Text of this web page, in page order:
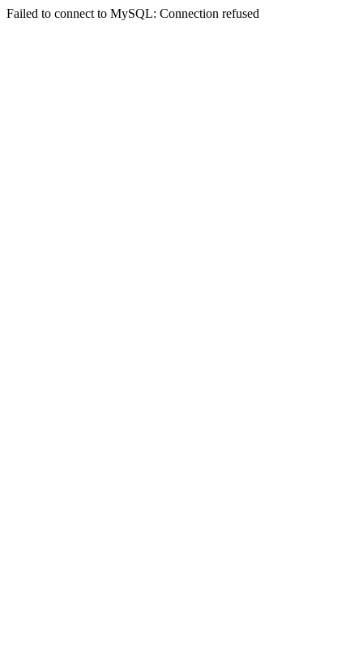
Failed to connect to MySQL: Connection refused